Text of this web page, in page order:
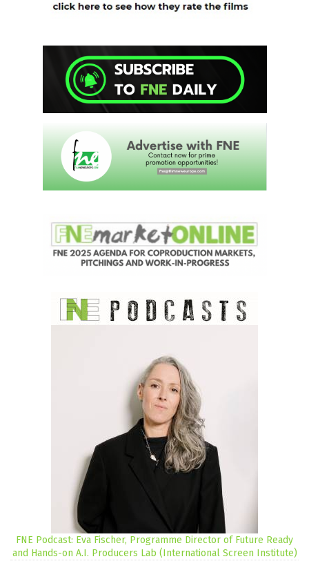
FNE Podcast: Eva Fischer, Programme Director of Future Ready
and Hands-on A.I. Producers Lab (International Screen Institute)